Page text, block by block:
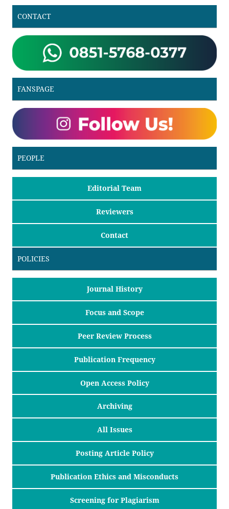
CONTACT
FANSPAGE
PEOPLE
Editorial Team
Reviewers
Contact
POLICIES
Journal History
Focus and Scope
Peer Review Process
Publication Frequency
Open Access Policy
Archiving
All Issues
Posting Article Policy
Publication Ethics and Misconducts
Screening for Plagiarism